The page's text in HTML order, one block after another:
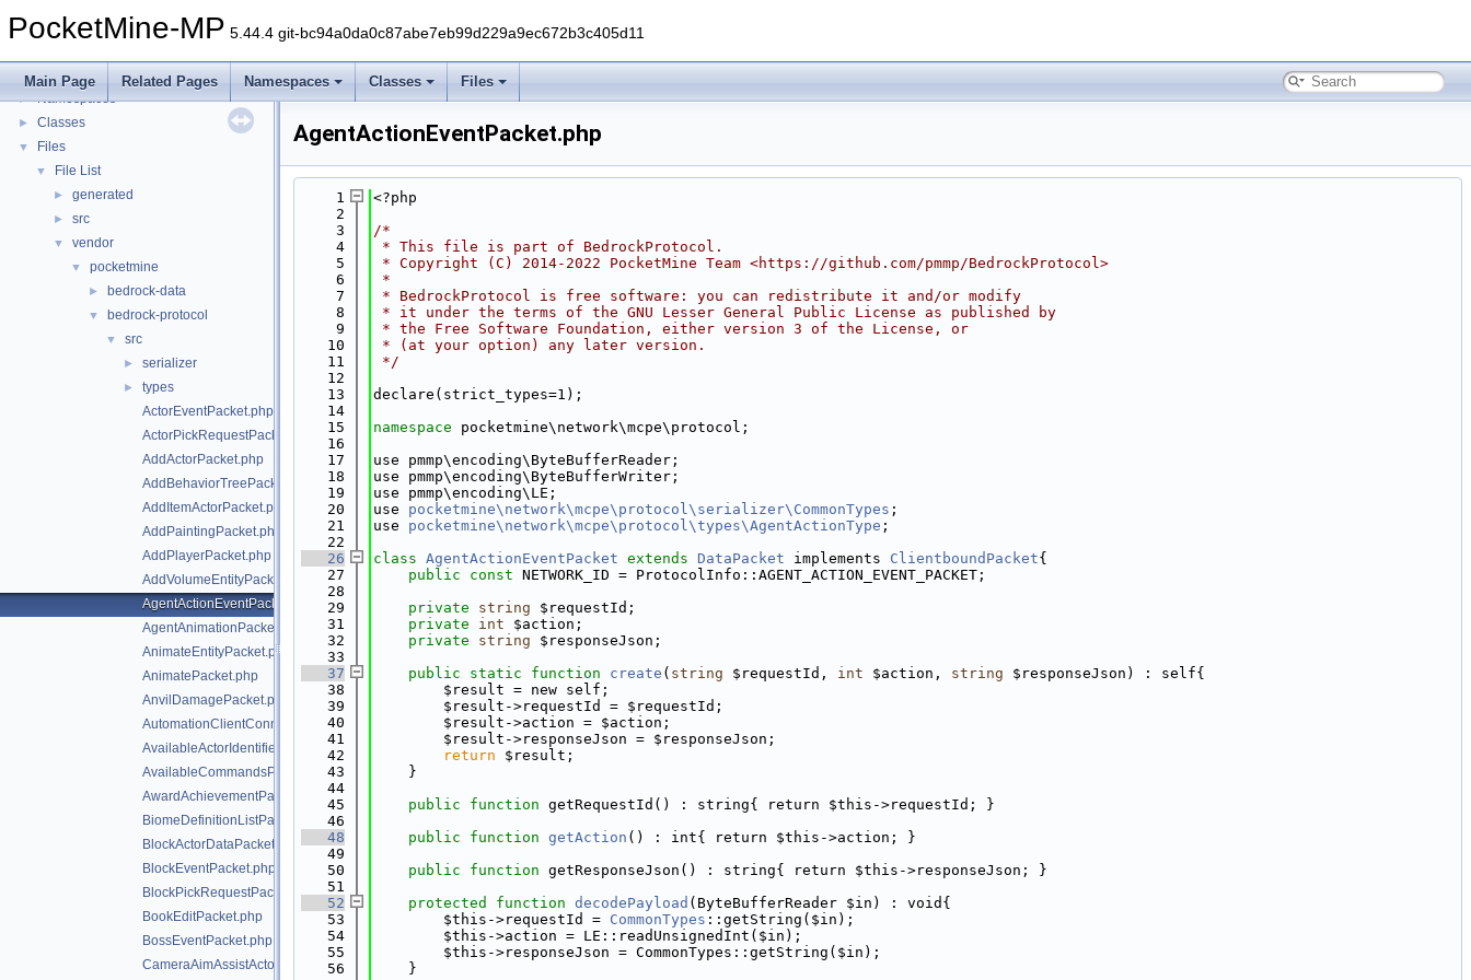
PocketMine-MP 5.44.4 git-bc94a0da0c87abe7eb99d229a9ec672b3c405d11
Main Page Related Pages Namespaces Classes Files
PocketMine-MP
Deprecated List
► Namespaces
► Classes
▼ Files
▼ File List
► generated
► src
▼ vendor
▼ pocketmine
► bedrock-data
▼ bedrock-protocol
▼ src
► serializer
►
types
ActorEventPacket.php
ActorPickRequestPacket.php
AddActorPacket.php
AddBehaviorTreePacket.php
AddItemActorPacket.php
AddPaintingPacket.php
AddPlayerPacket.php
AddVolumeEntityPacket.php
AgentActionEventPacket.php
AgentAnimationPacket.php
AnimateEntityPacket.php
AnimatePacket.php
AnvilDamagePacket.php
AutomationClientConnectPacket.php
AvailableActorIdentifiersPacket.php
AvailableCommandsPacket.php
AwardAchievementPacket.php
BiomeDefinitionListPacket.php
BlockActorDataPacket.php
BlockEventPacket.php
BlockPickRequestPacket.php
BookEditPacket.php
BossEventPacket.php
CameraAimAssistActorPriorityPacket.php
AgentActionEventPacket.php
    1
<?php
    2
    3
/*
    4
* This file is part of BedrockProtocol.
    5
* Copyright (C) 2014-2022 PocketMine Team <https://github.com/pmmp/BedrockProtocol>
    6
*
    7
* BedrockProtocol is free software: you can redistribute it and/or modify
    8
* it under the terms of the GNU Lesser General Public License as published by
    9
* the Free Software Foundation, either version 3 of the License, or
   10
* (at your option) any later version.
   11
*/
   12
   13
declare(strict_types=1);
   14
   15
namespace pocketmine\network\mcpe\protocol;
   16
   17
use pmmp\encoding\ByteBufferReader;
   18
use pmmp\encoding\ByteBufferWriter;
   19
use pmmp\encoding\LE;
   20
use pocketmine\network\mcpe\protocol\serializer\CommonTypes ;
   21
use pocketmine\network\mcpe\protocol\types\AgentActionType ;
   22
   26
class AgentActionEventPacket extends DataPacket implements ClientboundPacket{
   27
public const NETWORK_ID = ProtocolInfo::AGENT_ACTION_EVENT_PACKET;
   28
   29
private string $requestId;
   31
private int $action;
   32
private string $responseJson;
   33
   37
public static function create ( string $requestId, int $action, string $responseJson) : self{
   38
        $result = new self;
   39
        $result->requestId = $requestId;
   40
        $result->action = $action;
   41
        $result->responseJson = $responseJson;
   42
return $result;
   43
    }
   44
   45
public function getRequestId() : string{ return $this->requestId; }
   46
   48
public function getAction () : int{ return $this->action; }
   49
   50
public function getResponseJson() : string{ return $this->responseJson; }
   51
   52
protected function decodePayload (ByteBufferReader $in) : void{
   53
        $this->requestId =
CommonTypes ::getString($in);
   54
        $this->action = LE::readUnsignedInt($in);
   55
        $this->responseJson = CommonTypes::getString($in);
   56
    }